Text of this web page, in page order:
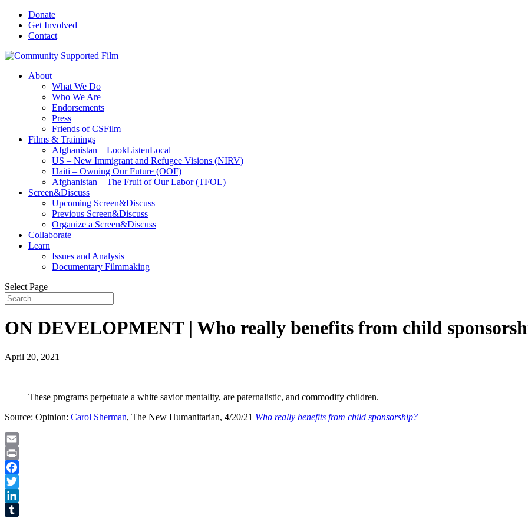
Donate
Get Involved
Contact
About
What We Do
Who We Are
Endorsements
Press
Friends of CSFilm
Films & Trainings
Afghanistan – LookListenLocal
US – New Immigrant and Refugee Visions (NIRV)
Haiti – Owning Our Future (OOF)
Afghanistan – The Fruit of Our Labor (TFOL)
Screen&Discuss
Upcoming Screen&Discuss
Previous Screen&Discuss
Organize a Screen&Discuss
Collaborate
Learn
Issues and Analysis
Documentary Filmmaking
Select Page
ON DEVELOPMENT | Who really benefits from child
April 20, 2021
These programs perpetuate a white savior mentality, are paternalistic, and commodify children.
Source: Opinion: Carol Sherman, The New Humanitarian, 4/20/21 Who really benefits from child sponsorship?
Email
Print
Facebook
Twitter
LinkedIn